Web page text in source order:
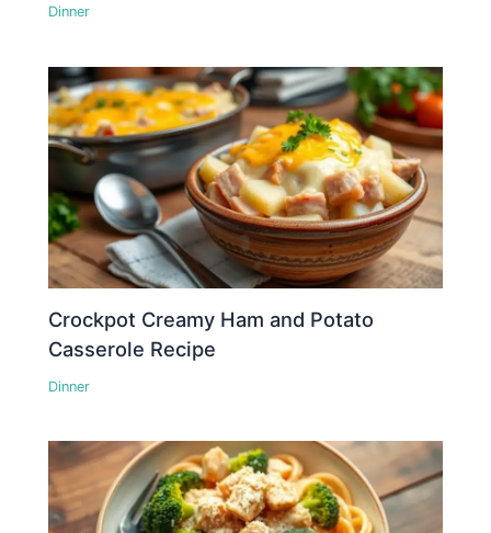
Dinner
Crockpot Creamy Ham and Potato
Casserole Recipe
Dinner